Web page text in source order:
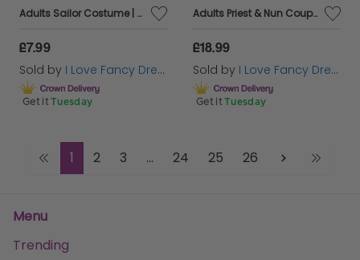
Adults Sailor Costume | 2 Pcs | Top & Hat
£7.99
Sold by I Love Fancy Dress
Get it Tuesday
Adults Priest & Nun Couples Costume with Cross Necklace
£18.99
Sold by I Love Fancy Dress
Get it Tuesday
1 2 3 ... 24 25 26
Menu
Trending